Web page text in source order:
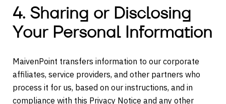
4. Sharing or Disclosing
Your Personal Information
MaivenPoint transfers information to our corporate
affiliates, service providers, and other partners who
process it for us, based on our instructions, and in
compliance with this Privacy Notice and any other